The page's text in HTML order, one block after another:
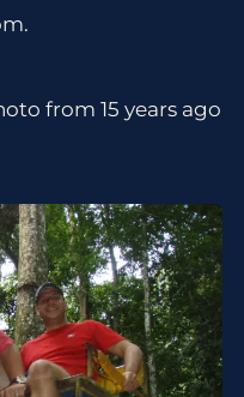
from 15 years ago